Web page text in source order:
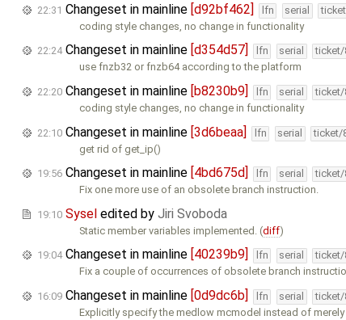
22:31 Changeset in mainline [d92bf462] lfn serial
coding style changes, no change in functionality
22:24Changeset in mainline [d354d57] lfn serial ticket/
use fnzb32 or fnzb64 according to the platform
22:20 Changeset in mainline [b8230b9] lfn serial ticket/
coding style changes, no change in functionality
22:10 Changeset in mainline [3d6beaa] lfn serial ticket/
get rid of get_ip()
19:56 Changeset in mainline [4bd675d] lfn serial ticket/
Fix one more use of an obsolete branch instruction.
19:10 Sysel edited by Jiri Svoboda
Static member variables implemented. (diff)
19:04Changeset in mainline [40239b9] lfn serial ticket/
Fix a couple of occurrences of obsolete branch
16:09 Changeset in mainline [0d9dc6b] lfn serial ticket/
Explicitly specify the medlow mcmodel instead of